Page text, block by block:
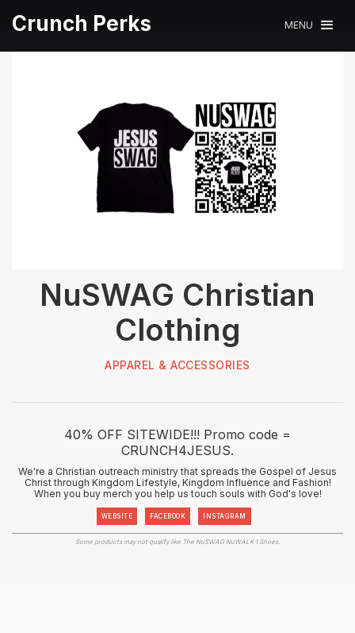
Crunch Perks MENU
NuSWAG Christian
Clothing
APPAREL & ACCESSORIES
40% OFF SITEWIDE!!! Promo code =
CRUNCH4JESUS.
We're a Christian outreach ministry that spreads the Gospel of Jesus
Christ through Kingdom Lifestyle, Kingdom Influence and Fashion!
When you buy merch you help us touch souls with God's love!
WEBSITE FACEBOOK INSTAGRAM
Some products may not qualify like The NuSWAG NuWALK 1 Shoes.